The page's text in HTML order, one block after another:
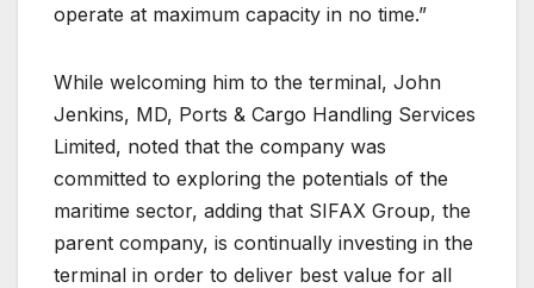
operate at maximum capacity in no time.”
While welcoming him to the terminal, John
Jenkins, MD, Ports & Cargo Handling Services
Limited, noted that the company was
committed to exploring the potentials of the
maritime sector, adding that SIFAX Group, the
parent company, is continually investing in the
terminal in order to deliver best value for all